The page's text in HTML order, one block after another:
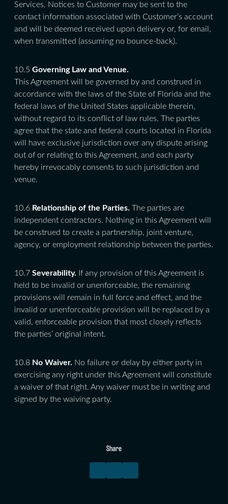
Services. Notices to Customer may be sent to the
contact information associated with Customer’s account
and will be deemed received upon delivery or, for email,
when transmitted (assuming no bounce-back).
10.5 Governing Law and Venue.
This Agreement will be governed by and construed in
accordance with the laws of the State of Florida and the
federal laws of the United States applicable therein,
without regard to its conflict of law rules. The parties
agree that the state and federal courts located in Florida
will have exclusive jurisdiction over any dispute arising
out of or relating to this Agreement, and each party
hereby irrevocably consents to such jurisdiction and
venue.
10.6 Relationship of the Parties. The parties are
independent contractors. Nothing in this Agreement will
be construed to create a partnership, joint venture,
agency, or employment relationship between the parties.
10.7 Severability. If any provision of this Agreement is
held to be invalid or unenforceable, the remaining
provisions will remain in full force and effect, and the
invalid or unenforceable provision will be replaced by a
valid, enforceable provision that most closely reflects
the parties’ original intent.
10.8 No Waiver. No failure or delay by either party in
exercising any right under this Agreement will constitute
a waiver of that right. Any waiver must be in writing and
signed by the waiving party.
Share